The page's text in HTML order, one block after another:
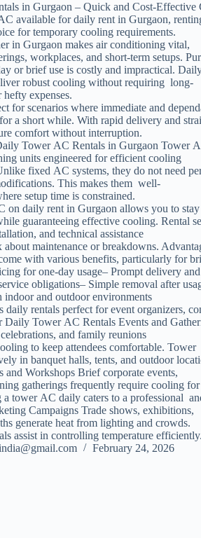
in Gurgaon – Quick and Cost-Effective
available for daily rent in Gurgaon,
for temporary cooling requirements.
in Gurgaon makes air conditioning vital,
workplaces, and short-term setups.
or brief use is costly and impractical.
robust cooling without requiring long-
expenses.
for scenarios where immediate and
a short while. With rapid delivery and
comfort without interruption.
Tower AC Rentals in Gurgaon Tower
units engineered for efficient cooling
fixed AC systems, they do not need
This makes them well-
setup time is constrained.
on daily rent in Gurgaon allows you to
guaranteeing effective cooling. Rental
and technical assistance
maintenance or breakdowns.
with various benefits, particularly for
for one-day usage– Prompt delivery
obligations– Simple removal after
and outdoor environments
rentals perfect for event organizers,
Tower AC Rentals Events and
and family reunions
to keep attendees comfortable. Tower
in banquet halls, tents, and outdoor
and Workshops Brief corporate events,
gatherings frequently require cooling
a tower AC daily caters to a professional
Campaigns Trade shows, exhibitions,
generate heat from lighting and crowds.
assist in controlling temperature
February 24, 2026